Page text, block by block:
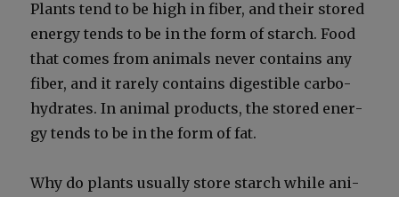
Plants tend to be high in fiber, and their stored
ener­gy tends to be in the form of starch. Food
that comes from ani­mals nev­er con­tains any
fiber, and it rarely con­tains digestible car­bo­
hy­drates. In ani­mal prod­ucts, the stored ener­
gy tends to be in the form of fat.
Why do plants usu­al­ly store starch while ani­